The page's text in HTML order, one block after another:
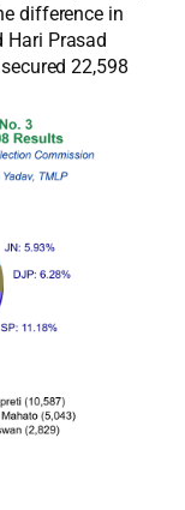
difference in
Hari Prasad
22,598